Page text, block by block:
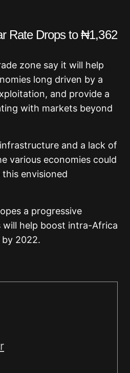
Rate Drops to ₦1,362
zone say it will help
long driven by a
and provide a
with markets beyond
and a lack of
various economies could
envisioned
a progressive
help boost intra-Africa
2022.